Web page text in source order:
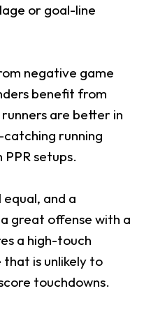
or goal-line
negative game
benefit from
are better in
running
setups.
and a
great offense with a
a high-touch
is unlikely to
touchdowns.